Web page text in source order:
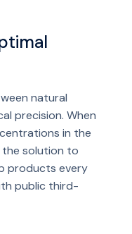
natural
precision. When
in the
the solution to
products every
public third-